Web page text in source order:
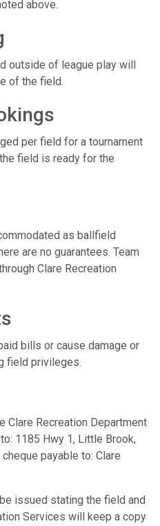
above.
outside of league play will
of the field.
per field for a tournament
field is ready for the
as ballfield
are no guarantees. Team
Clare Recreation
bills or cause damage or
field privileges.
Clare Recreation Department
1185 Hwy 1, Little Brook,
payable to: Clare
issued stating the field and
Services will keep a copy